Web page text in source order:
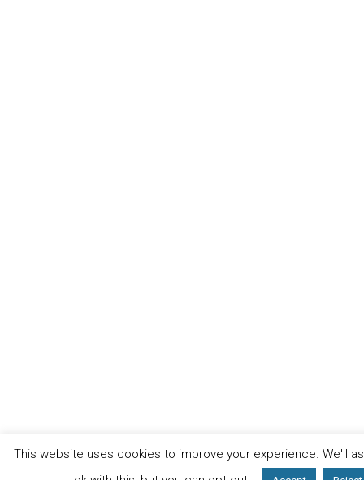
This website uses cookies to improve your experience. We'll